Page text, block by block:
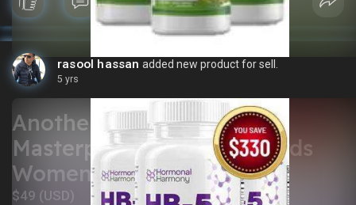
rasool hassan added new product for sell.
5 yrs
Another Killer Fat Loss
Masterpiece Geared Towards
Women
$49 (USD)